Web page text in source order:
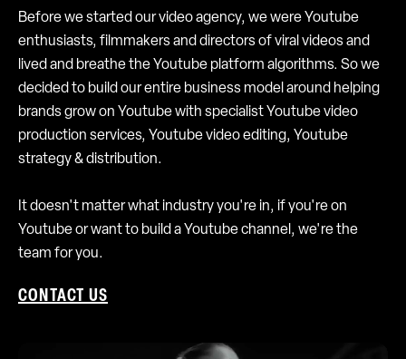
Before we started our video agency, we were Youtube
enthusiasts, filmmakers and directors of viral videos and
lived and breathe the Youtube platform algorithms. So we
decided to build our entire business model around helping
brands grow on Youtube with specialist Youtube video
production services, Youtube video editing, Youtube
strategy & distribution.
It doesn't matter what industry you're in, if you're on
Youtube or want to build a Youtube channel, we're the
team for you.
CONTACT US